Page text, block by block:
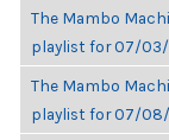
The Mambo
playlist for 07/03/
The Mambo
playlist for 07/08/